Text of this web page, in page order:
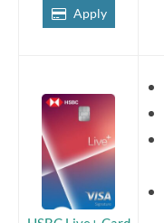
Apply